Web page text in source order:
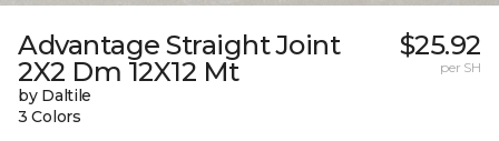
Advantage Straight Joint
2X2 Dm 12X12 Mt
by Daltile
3 Colors
$25.92
per SH